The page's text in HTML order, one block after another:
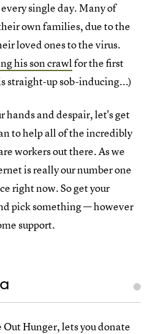
single day. Many of
own families, due to the
loved ones to the virus.
his son crawlfor the first
straight-up sob-inducing...)
hands and despair, let's get
to help all of the incredibly
workers out there. As we
is really our number one
right now. So get your
pick something — however
support.
Out Hunger, lets you donate